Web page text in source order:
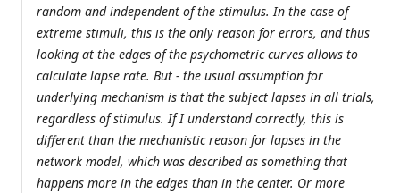
random and independent of the stimulus. In the case of
extreme stimuli, this is the only reason for errors, and thus
looking at the edges of the psychometric curves allows to
calculate lapse rate. But - the usual assumption for
underlying mechanism is that the subject lapses in all trials,
regardless of stimulus. If I understand correctly, this is
different than the mechanistic reason for lapses in the
network model, which was described as something that
happens more in the edges than in the center. Or more